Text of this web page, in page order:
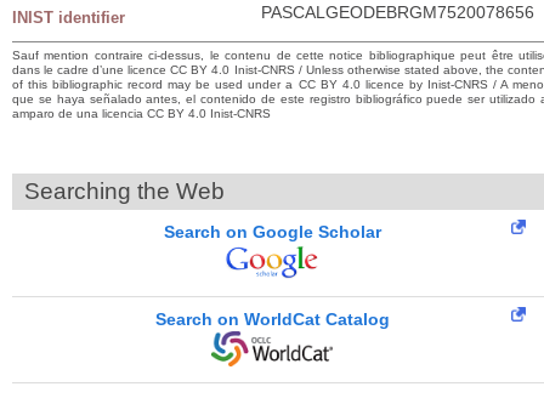
INIST identifier PASCALGEODEBRGM7520078656
Sauf mention contraire ci-dessus, le contenu de cette notice bibliographique peut être
dans le cadre d’une licence CC BY 4.0 Inist-CNRS / Unless otherwise stated above, the
of this bibliographic record may be used under a CC BY 4.0 licence by Inist-CNRS / A
que se haya señalado antes, el contenido de este registro bibliográfico puede ser utilizado
amparo de una licencia CC BY 4.0 Inist-CNRS
Searching the Web
Search on Google Scholar
Search on WorldCat Catalog